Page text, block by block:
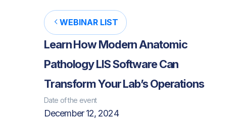
WEBINAR LIST
Learn How Modern Anatomic
Pathology LIS Software Can
Transform Your Lab’s Operations
Date of the event
December 12, 2024